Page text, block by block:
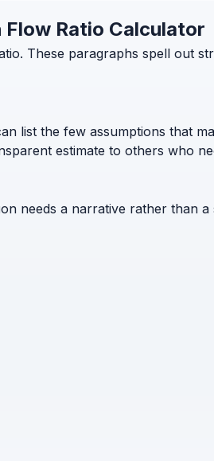
Ratio Calculator
These paragraphs spell out
list the few assumptions that
estimate to others who
needs a narrative rather than